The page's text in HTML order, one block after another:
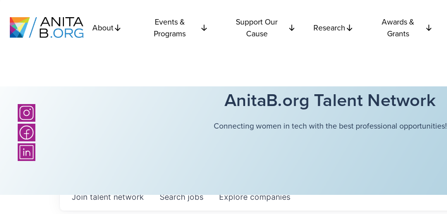
About
Events &
Programs
Support Our
Cause
Research
Awards &
Grants
AnitaB.org Talent Network
Connecting women in tech with the best professional opportunities!
Searchjobs Explorecompanies
Join talent network